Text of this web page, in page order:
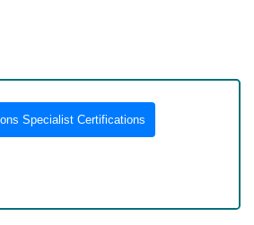
Specialist Certifications